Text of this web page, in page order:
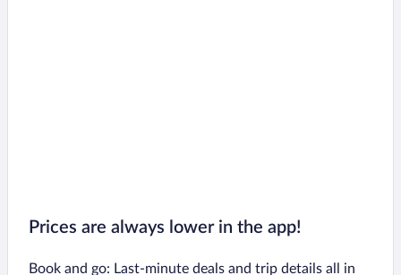
Prices are always lower in the app!
Book and go: Last-minute deals and trip details all in